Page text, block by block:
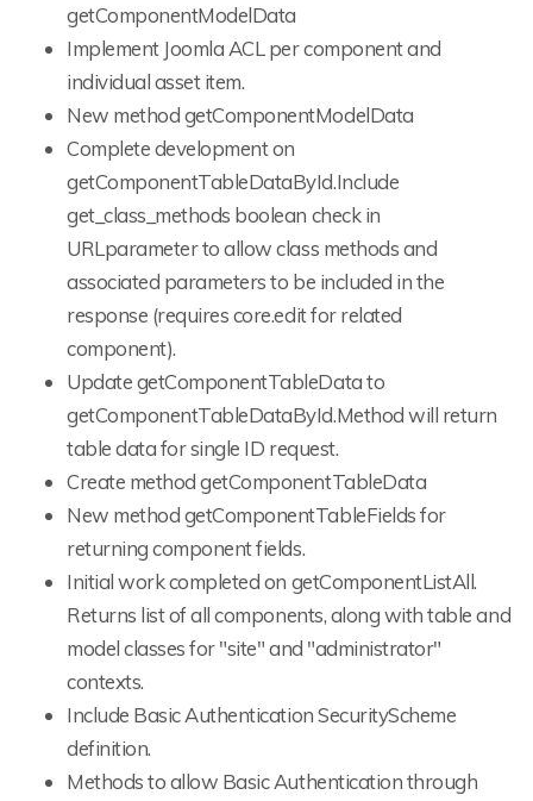
getComponentModelData
Implement Joomla ACL per component and
individual asset item.
New method getComponentModelData
Complete development on
getComponentTableDataById.Include
get_class_methods boolean check in
URLparameter to allow class methods and
associated parameters to be included in the
response (requires core.edit for related
component).
Update getComponentTableData to
getComponentTableDataById.Method will return
table data for single ID request.
Create method getComponentTableData
New method getComponentTableFields for
returning component fields.
Initial work completed on getComponentListAll.
Returns list of all components, along with table and
model classes for "site" and "administrator"
contexts.
Include Basic Authentication SecurityScheme
definition.
Methods to allow Basic Authentication through